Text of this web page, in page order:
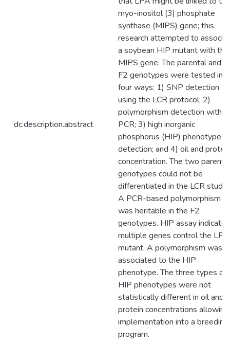
dc.description.abstract
myo-inositol (3) phosphate
synthase (MIPS) gene; this
research attempted to
a soybean HIP mutant with the
MIPS gene. The parental and
F2 genotypes were tested in
four ways: 1) SNP detection
using the LCR protocol; 2)
polymorphism detection with
PCR; 3) high inorganic
phosphorus (HIP) phenotype
detection; and 4) oil and protein
concentration. The two parental
genotypes could not be
differentiated in the LCR study.
A PCR-based polymorphism
was heritable in the F2
genotypes. HIP assay indicated
multiple genes control the LPA
mutant. A polymorphism was
associated to the HIP
phenotype. The three types of
HIP phenotypes were not
statistically different in oil and
protein concentrations allowing
implementation into a breeding
program.